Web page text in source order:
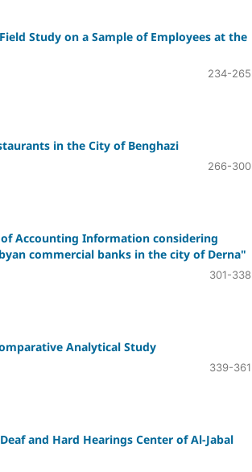
Study on a Sample of Employees at the
234-265
in the City of Benghazi
266-300
Accounting Information considering
commercial banks in the city of Derna"
301-338
Analytical Study
339-361
and Hard Hearings Center of Al-Jabal